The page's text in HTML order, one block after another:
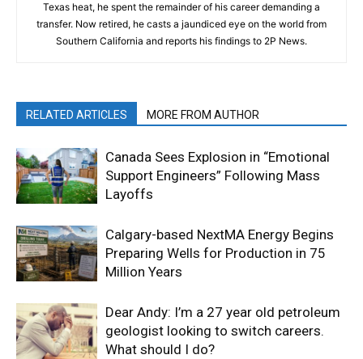
Texas heat, he spent the remainder of his career demanding a
transfer. Now retired, he casts a jaundiced eye on the world from
Southern California and reports his findings to 2P News.
RELATED ARTICLES MORE FROM AUTHOR
Canada Sees Explosion in “Emotional
Support Engineers” Following Mass
Layoffs
Calgary-based NextMA Energy Begins
Preparing Wells for Production in 75
Million Years
Dear Andy: I’m a 27 year old petroleum
geologist looking to switch careers.
What should I do?